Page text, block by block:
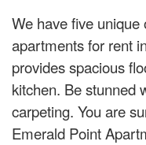
We have five
apartments for rent
provides spacious
kitchen. Be stunned
carpeting. You are
Emerald Point